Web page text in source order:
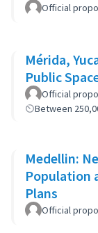
Official
Mérida,
Public
Official
Between
Medellin:
Population
Plans
Official